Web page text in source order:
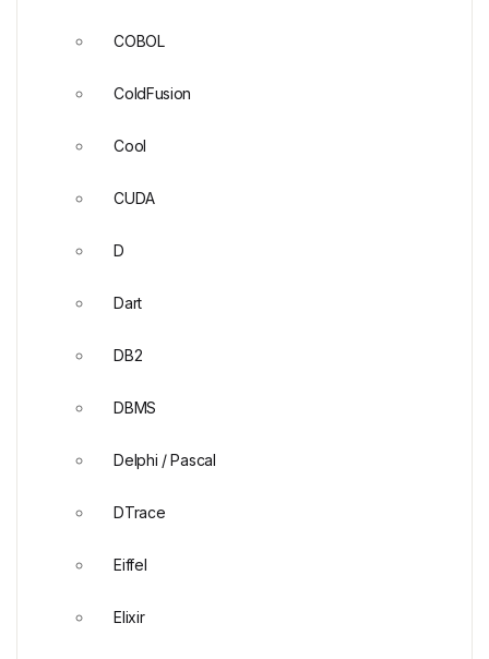
COBOL
ColdFusion
Cool
CUDA
D
Dart
DB2
DBMS
Delphi / Pascal
DTrace
Eiffel
Elixir